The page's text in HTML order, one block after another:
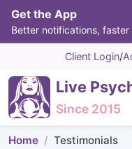
Get the App
Better notifications, faster
Client Login/
Live
Since 2015
Home Testimonials